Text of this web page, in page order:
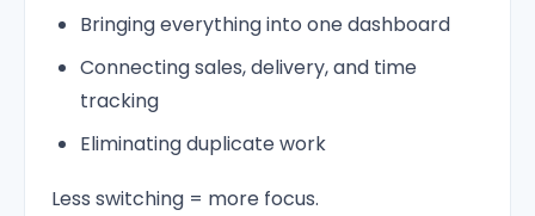
Bringing everything into one dashboard
Connecting sales, delivery, and time
tracking
Eliminating duplicate work
Less switching = more focus.